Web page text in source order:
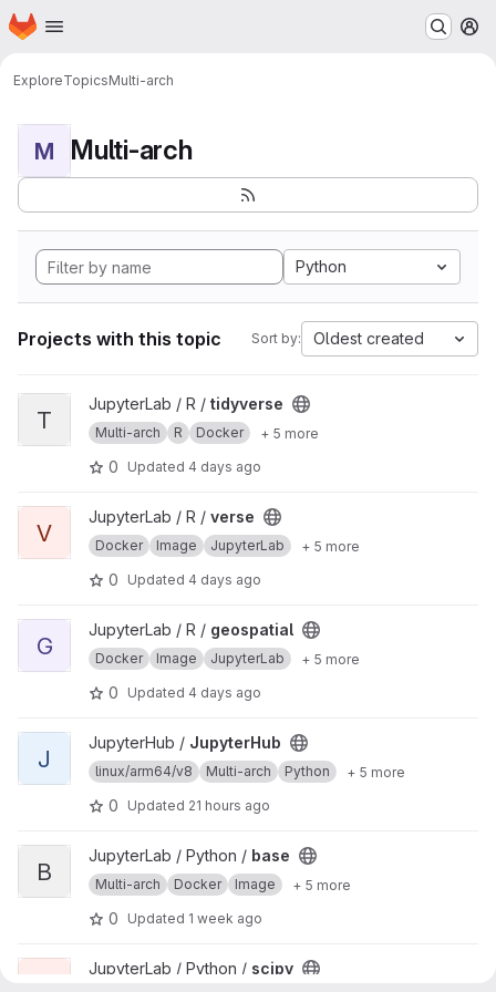
Skip to main content
Homepage
ExploreTopicsMulti-arch
M Multi-arch
Python
Projects with this topic Sort by: Oldest created
View tidyverse project
T
JupyterLab / R / tidyverse
Multi-arch R Docker + 5 more
0 Updated 4 days ago
View verse project
V
JupyterLab / R / verse
Docker Image JupyterLab + 5 more
0 Updated 4 days ago
View geospatial project
G
JupyterLab / R / geospatial
Docker Image JupyterLab + 5 more
0 Updated 4 days ago
View JupyterHub project
J
JupyterHub / JupyterHub
linux/arm64/v8 Multi-arch Python + 5 more
0 Updated 21 hours ago
View base project
B
JupyterLab / Python / base
Multi-arch Docker Image + 5 more
0 Updated 1 week ago
View scipy projectJupyterLab / Python / scipy